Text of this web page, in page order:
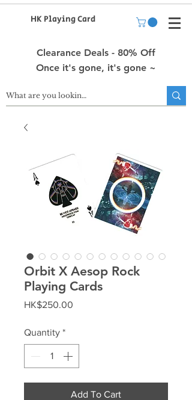
HK Playing Card
Clearance Deals - 80% Off
Once it's gone, it's gone ~
Orbit X Aesop Rock
Playing Cards
HK$250.00
Quantity *
Add To Cart